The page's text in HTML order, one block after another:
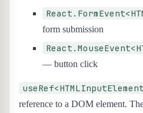
form submission
— button click
reference to a DOM element.